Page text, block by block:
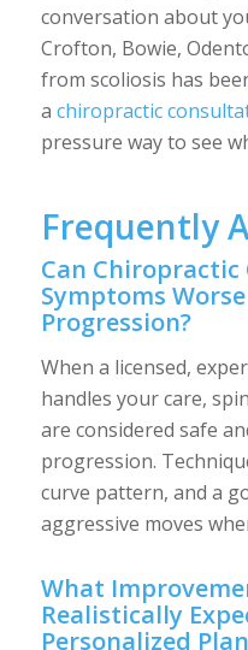
conversation about
Crofton, Bowie,
from scoliosis has
a chiropractic
pressure way to see
Frequently
Can Chiropractic
Symptoms
Progression?
When a licensed,
handles your care,
are considered safe
progression.
curve pattern, and a
aggressive moves
What
Realistically
Personalized